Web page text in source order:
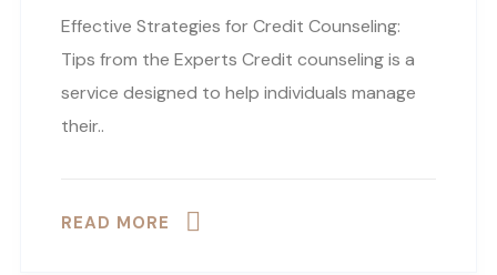
Effective Strategies for Credit Counseling:
Tips from the Experts Credit counseling is a
service designed to help individuals manage
their..
READ MORE